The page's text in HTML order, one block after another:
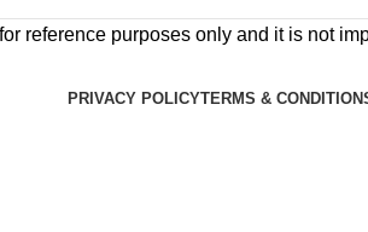
reference purposes only and it is not
PRIVACY POLICYTERMS &